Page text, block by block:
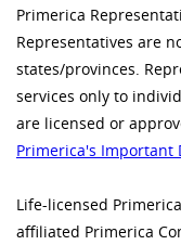
Primerica
Representatives are
states/provinces.
services only to
are licensed or
Primerica's Important
Life-licensed
affiliated Primerica